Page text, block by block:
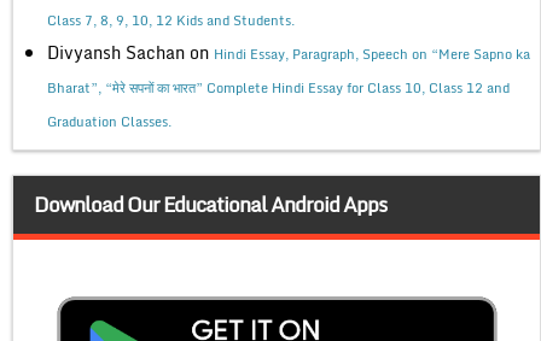
Class 7, 8, 9, 10, 12 Kids and Students.
Divyansh Sachan on Hindi Essay, Paragraph, Speech on “Mere Sapno ka
Bharat”, “मेरे सपनों का भारत” Complete Hindi Essay for Class 10, Class 12 and
Graduation Classes.
Download Our Educational Android Apps